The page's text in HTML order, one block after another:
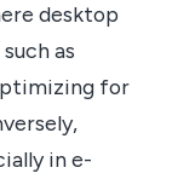
desktop
as
for
in e-